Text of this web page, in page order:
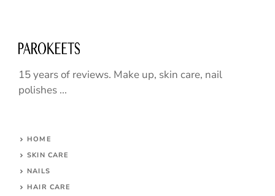
15 years of reviews. Make up, skin care, nail
polishes ...
HOME
SKIN CARE
NAILS
HAIR CARE